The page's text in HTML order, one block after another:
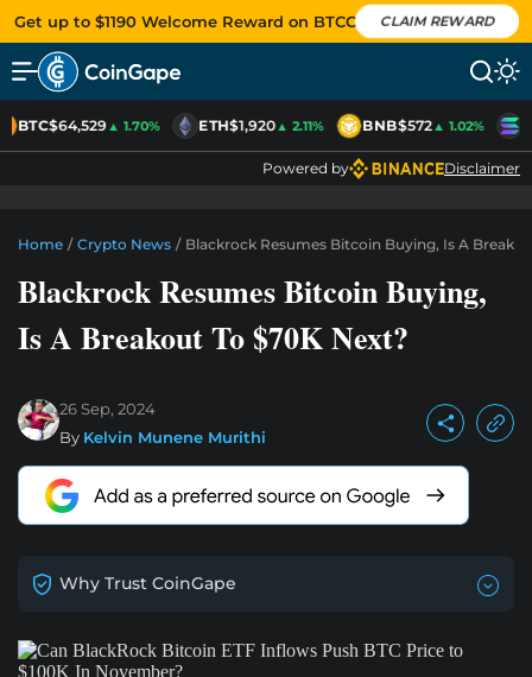
Get up to $1190 Welcome Reward on BTCC CLAIM REWARD
BTC$64,529▲ 1.70% ETH$1,920▲ 2.11% BNB$572▲ 1.02%
Powered by Disclaimer
Home / Crypto News / Blackrock Resumes Bitcoin Buying, Is A
Blackrock Resumes Bitcoin Buying,
Is A Breakout To $70K Next?
26 Sep, 2024
By Kelvin Munene Murithi
Why Trust CoinGape